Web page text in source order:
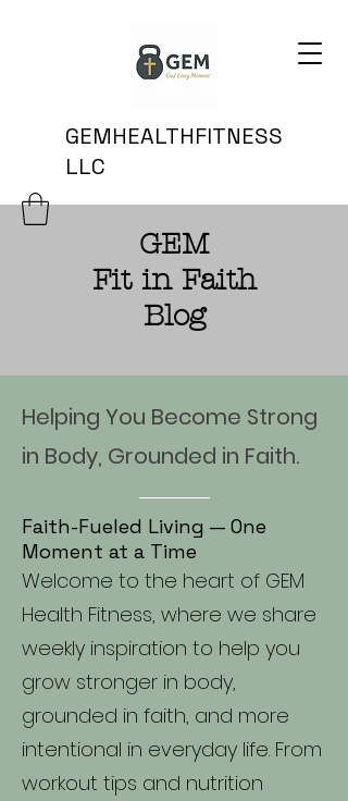
GEMHEALTHFITNESS
LLC
GEM
Fit in Faith
Blog
Helping You Become Strong
in Body, Grounded in Faith.
Faith-Fueled Living — One
Moment at a Time
Welcome to the heart of GEM
Health Fitness, where we share
weekly inspiration to help you
grow stronger in body,
grounded in faith, and more
intentional in everyday life. From
workout tips and nutrition